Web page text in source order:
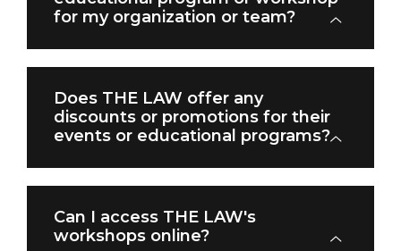
for my organization or team?
Does THE LAW offer any
discounts or promotions for their
events or educational programs?
Can I access THE LAW's
workshops online?